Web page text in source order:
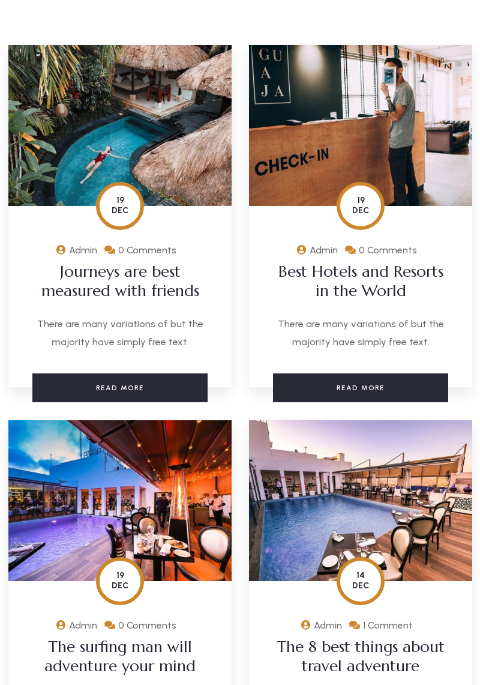
19
DEC
Admin 0 Comments
Journeys are best
measured with friends
There are many variations of but the
majority have simply free text.
READ MORE
19
DEC
Admin 0 Comments
Best Hotels and Resorts
in the World
There are many variations of but the
majority have simply free text.
READ MORE
19
DEC
Admin 0 Comments
The surfing man will
adventure your mind
14
DEC
Admin 1 Comment
The 8 best things about
travel adventure